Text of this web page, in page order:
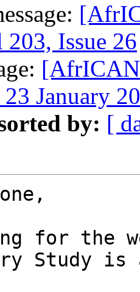
Issue 26
January
by: [
for the
Study